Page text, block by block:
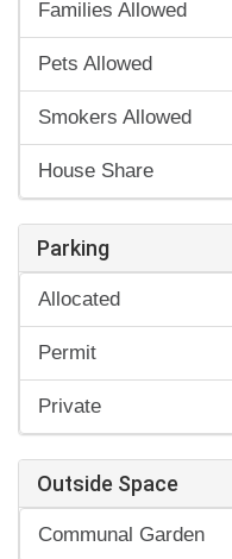
Families Allowed
Pets Allowed
Smokers Allowed
House Share
Parking
Allocated
Permit
Private
Outside Space
Communal Garden